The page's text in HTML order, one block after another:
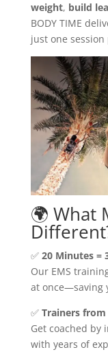
weight, build
BODY TIME
just one session
🌍 What
✅ 20 Minutes =
Our EMS
at once—saving
✅ Trainers from
Get coached
with years of